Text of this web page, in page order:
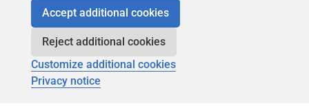
Accept additional cookies
Reject additional cookies
Customize additional cookies
Privacy notice